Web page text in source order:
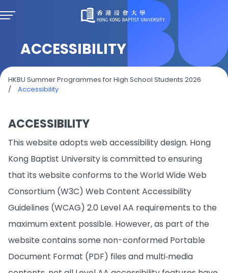
ACCESSIBILITY
HKBU Summer Programmes for High School Students 2026
/
Accessibility
ACCESSIBILITY
This website adopts web accessibility design. Hong
Kong Baptist University is committed to ensuring
that its website conforms to the World Wide Web
Consortium (W3C) Web Content Accessibility
Guidelines (WCAG) 2.0 Level AA requirements to the
maximum extent possible. However, as part of the
website contains some non-conformed Portable
Document Format (PDF) files and multi‐media